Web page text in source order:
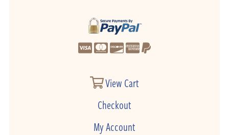
View Cart
Checkout
My Account